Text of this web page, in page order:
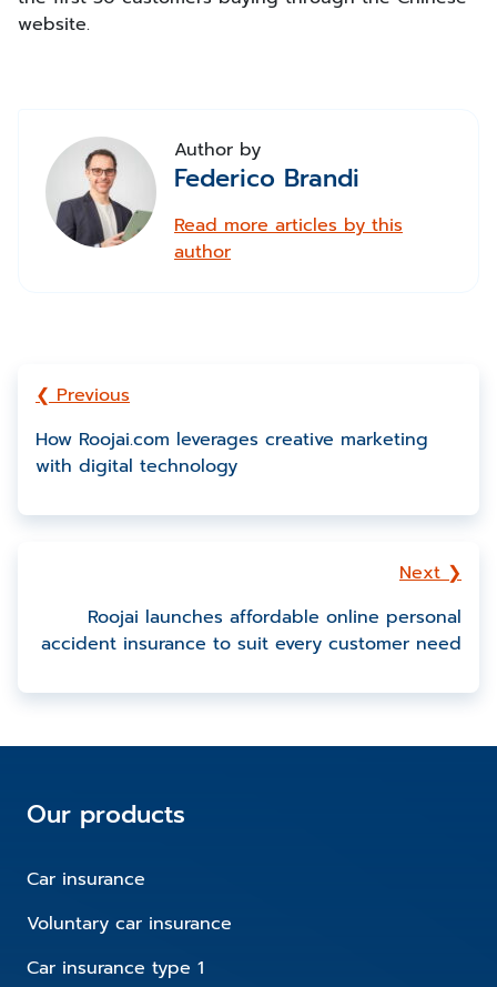
website.
Author by
Federico Brandi
Read more articles by this
author
❮ Previous
How Roojai.com leverages creative marketing
with digital technology
Next ❯
Roojai launches affordable online personal
accident insurance to suit every customer need
Our products
Car insurance
Voluntary car insurance
Car insurance type 1